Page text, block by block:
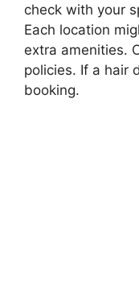
check with your
Each location
extra amenities.
policies. If a hair
booking.